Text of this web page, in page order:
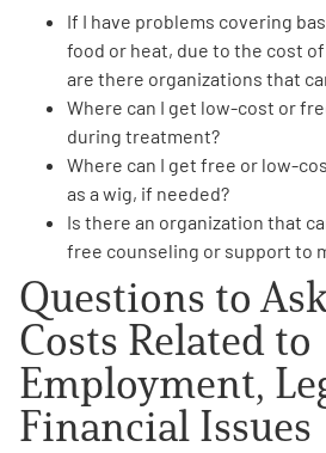
If I have problems covering
food or heat, due to the cost
are there organizations that
Where can I get low-cost or
during treatment?
Where can I get free or low-
as a wig, if needed?
Is there an organization that
free counseling or support to
Questions to
Costs Related to
Employment,
Financial Issues